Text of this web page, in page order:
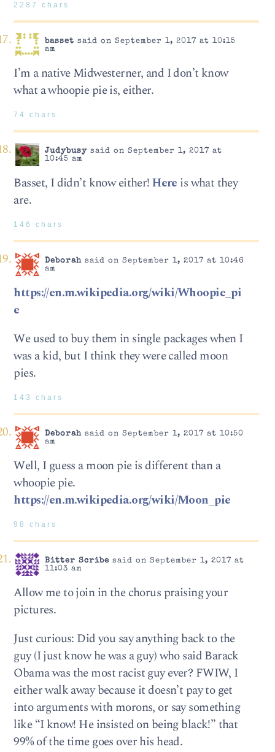
2287 chars
basset said on September 1, 2017 at 10:15
am
I’m a native Midwesterner, and I don’t know
what a whoopie pie is, either.
74 chars
Judybusysaid on September 1, 2017 at
10:45 am
Basset, I didn’t know either!Here is what they
are.
146 chars
Deborahsaid on September 1, 2017 at 10:46
am
https://en.m.wikipedia.org/wiki/Whoopie_pi
e
We used to buy them in single packages when I
was a kid, but I think they were called moon
pies.
143 chars
Deborahsaid on September 1, 2017 at 10:50
am
Well, I guess a moon pie is different than a
whoopie pie.
https://en.m.wikipedia.org/wiki/Moon_pie
98 chars
Bitter Scribe said on September 1, 2017 at
11:03 am
Allow me to join in the chorus praising your
pictures.
Just curious: Did you say anything back to the
guy (I just know he was a guy) who said Barack
Obama was the most racist guy ever? FWIW, I
either walk away because it doesn’t pay to get
into arguments with morons, or say something
like “I know! He insisted on being black!” that
99% of the time goes over his head.